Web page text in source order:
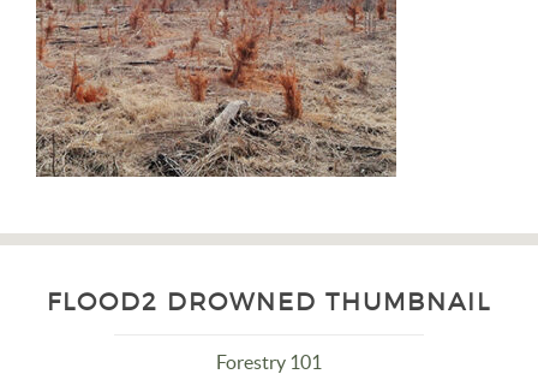
FLOOD2 DROWNED THUMBNAIL
Forestry 101